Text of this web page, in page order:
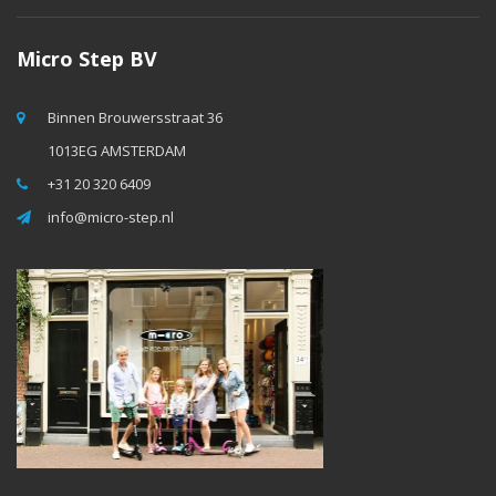
Micro Step BV
Binnen Brouwersstraat 36
1013EG AMSTERDAM
+31 20 320 6409
info@micro-step.nl